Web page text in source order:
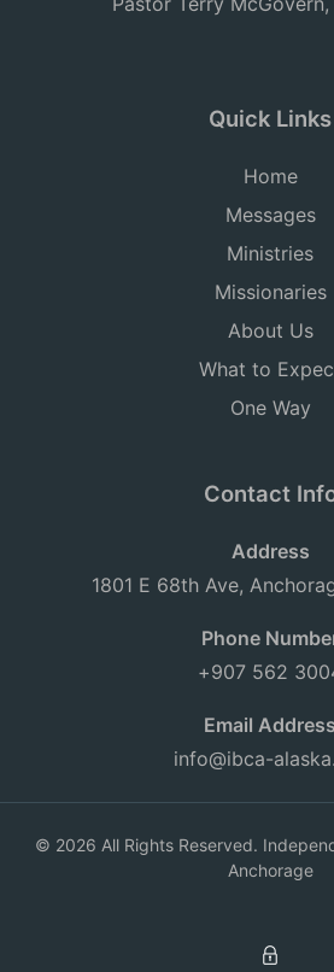
Quick Links
Home
Messages
Ministries
Missionaries
About Us
What to
One Way
Contact
Address
1801 E 68th Ave,
Phone
+907 562
Email Address
info@ibca-
© 2026 All Rights Reserved.
Anchorage